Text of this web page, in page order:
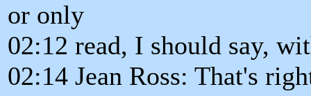
or only
02:12 read, I should say,
02:14 Jean Ross: That's